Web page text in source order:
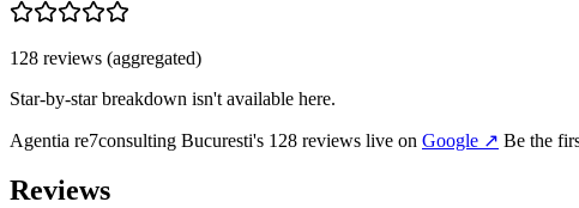
128 reviews (aggregated)
Star-by-star breakdown isn't available here.
Agentia re7consulting Bucuresti's 128 reviews live on Google ↗ Be the
Reviews